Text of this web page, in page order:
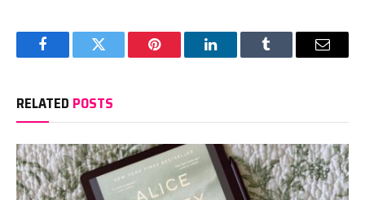
FacebookTwitter Pinterest LinkedInTumblr Email
RELATED POSTS